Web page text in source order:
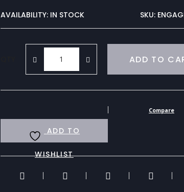
AVAILABILITY: IN STOCK SKU:
ADD TO
ADD TO
WISHLIST
Compare